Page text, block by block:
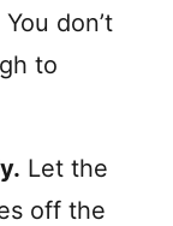
don’t
to
Let the
off the